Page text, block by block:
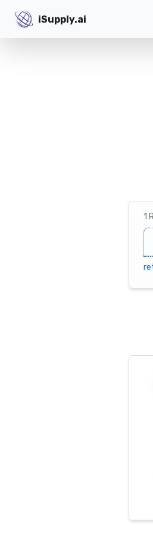
iSupply.ai
iSupply.ai
1